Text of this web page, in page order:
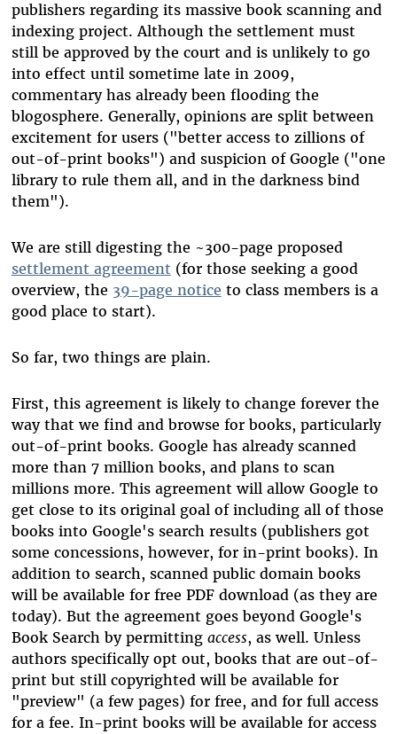
publishers regarding its massive book scanning and
indexing project. Although the settlement must
still be approved by the court and is unlikely to go
into effect until sometime late in 2009,
commentary has already been flooding the
blogosphere. Generally, opinions are split between
excitement for users ("better access to zillions of
out-of-print books") and suspicion of Google ("one
library to rule them all, and in the darkness bind
them").
We are still digesting the ~300-page proposed
settlement agreement (for those seeking a good
overview, the 39-page notice to class members is a
good place to start).
So far, two things are plain.
First, this agreement is likely to change forever the
way that we find and browse for books, particularly
out-of-print books. Google has already scanned
more than 7 million books, and plans to scan
millions more. This agreement will allow Google to
get close to its original goal of including all of those
books into Google's search results (publishers got
some concessions, however, for in-print books). In
addition to search, scanned public domain books
will be available for free PDF download (as they are
today). But the agreement goes beyond Google's
Book Search by permitting access, as well. Unless
authors specifically opt out, books that are out-of-
print but still copyrighted will be available for
"preview" (a few pages) for free, and for full access
for a fee. In-print books will be available for access